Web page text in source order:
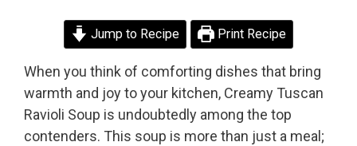
Jump to Recipe Print Recipe
When you think of comforting dishes that bring
warmth and joy to your kitchen, Creamy Tuscan
Ravioli Soup is undoubtedly among the top
contenders. This soup is more than just a meal;